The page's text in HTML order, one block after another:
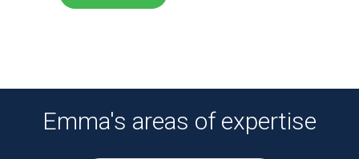
Emma's areas of expertise